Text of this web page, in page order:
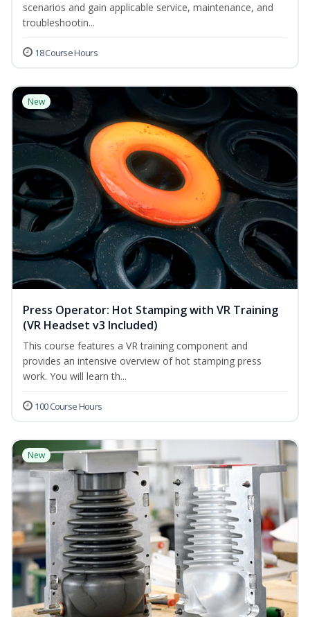
scenarios and gain applicable service, maintenance, and
troubleshootin...
18 Course Hours
New
Press Operator: Hot Stamping with VR Training
(VR Headset v3 Included)
This course features a VR training component and
provides an intensive overview of hot stamping press
work. You will learn th...
100 Course Hours
New